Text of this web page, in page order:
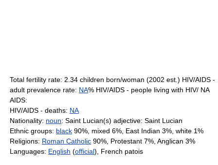
Total fertility rate: 2.34 children born/woman (2002 est.) HIV/AIDS -
adult prevalence rate: NA% HIV/AIDS - people living with HIV/ NA
AIDS:
HIV/AIDS - deaths: NA
Nationality: noun: Saint Lucian(s) adjective: Saint Lucian
Ethnic groups: black 90%, mixed 6%, East Indian 3%, white 1%
Religions: Roman Catholic 90%, Protestant 7%, Anglican 3%
Languages: English (official), French patois